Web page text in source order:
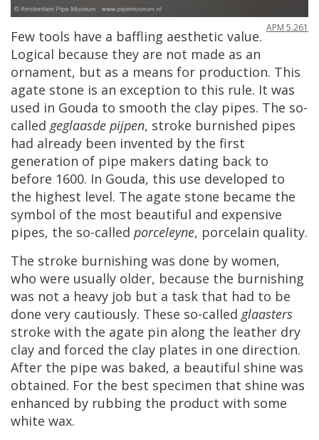
APM 5.261
Few tools have a baffling aesthetic value.
Logical because they are not made as an
ornament, but as a means for production. This
agate stone is an exception to this rule. It was
used in Gouda to smooth the clay pipes. The so-
called geglaasde pijpen, stroke burnished pipes
had already been invented by the first
generation of pipe makers dating back to
before 1600. In Gouda, this use developed to
the highest level. The agate stone became the
symbol of the most beautiful and expensive
pipes, the so-called porceleyne, porcelain quality.
The stroke burnishing was done by women,
who were usually older, because the burnishing
was not a heavy job but a task that had to be
done very cautiously. These so-called glaasters
stroke with the agate pin along the leather dry
clay and forced the clay plates in one direction.
After the pipe was baked, a beautiful shine was
obtained. For the best specimen that shine was
enhanced by rubbing the product with some
white wax.